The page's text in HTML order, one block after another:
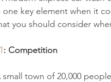
one key element when it
you should consider
: Competition
small town of 20,000